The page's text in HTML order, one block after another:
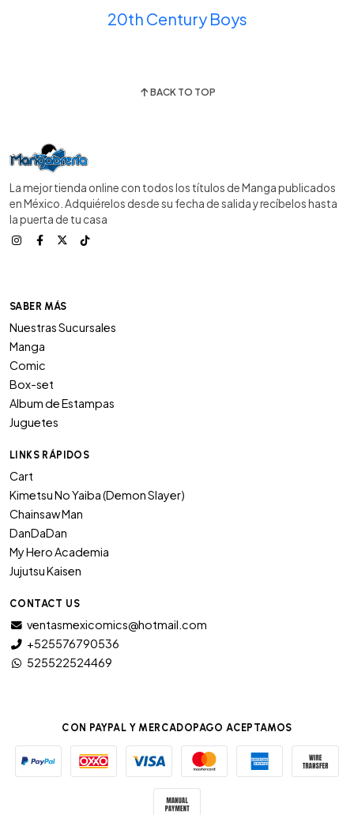
20th Century Boys
BACK TO TOP
La mejor tienda online con todos los títulos de Manga publicados
en México. Adquiérelos desde su fecha de salida y recíbelos hasta
la puerta de tu casa
SABER MÁS
Nuestras Sucursales
Manga
Comic
Box-set
Album de Estampas
Juguetes
LINKS RÁPIDOS
Cart
Kimetsu No Yaiba (Demon Slayer)
Chainsaw Man
DanDaDan
My Hero Academia
Jujutsu Kaisen
CONTACT US
ventasmexicomics@hotmail.com
+525576790536
525522524469
CON PAYPAL Y MERCADOPAGO ACEPTAMOS